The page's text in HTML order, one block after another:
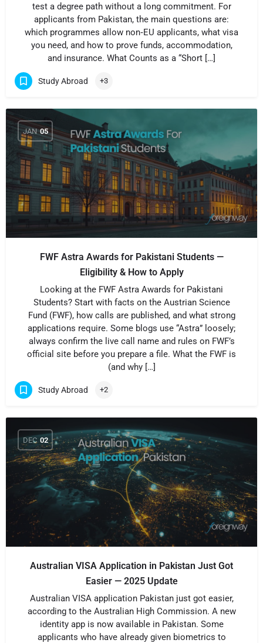
test a degree path without a long commitment. For
applicants from Pakistan, the main questions are:
which programmes allow non‑EU applicants, what visa
you need, and how to prove funds, accommodation,
and insurance. What Counts as a “Short […]
Study Abroad +3
JAN 05
FWF Astra Awards for Pakistani Students —
Eligibility & How to Apply
Looking at the FWF Astra Awards for Pakistani
Students? Start with facts on the Austrian Science
Fund (FWF), how calls are published, and what strong
applications require. Some blogs use “Astra” loosely;
always confirm the live call name and rules on FWF’s
official site before you prepare a file. What the FWF is
(and why […]
Study Abroad +2
DEC 02
Australian VISA Application in Pakistan Just Got
Easier — 2025 Update
Australian VISA application Pakistan just got easier,
according to the Australian High Commission. A new
identity app is now available in Pakistan. Some
applicants who have already given biometrics to